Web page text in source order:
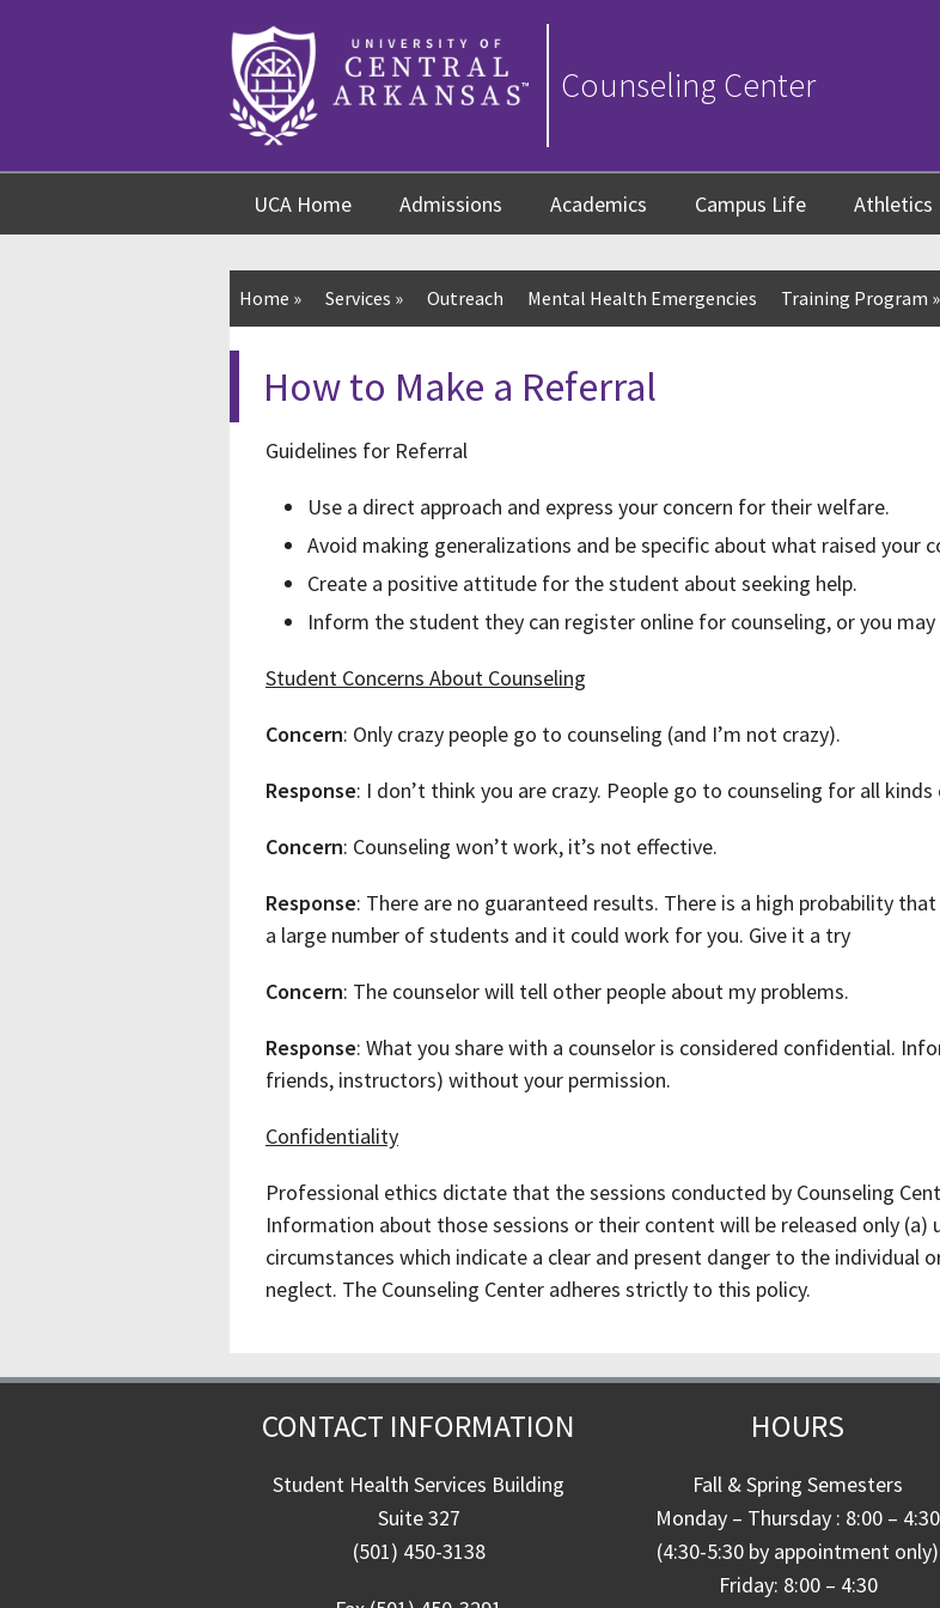
Counseling Center
UCA Home Admissions Academics Campus Life Athletics
Home » Services » Outreach Mental Health Emergencies Training Program »
How to Make a Referral
Guidelines for Referral
Use a direct approach and express your concern for their welfare.
Avoid making generalizations and be specific about what raised your
Create a positive attitude for the student about seeking help.
Inform the student they can register online for counseling, or you
Student Concerns About Counseling
Concern: Only crazy people go to counseling (and I’m not crazy).
Response: I don’t think you are crazy. People go to counseling for all
Concern: Counseling won’t work, it’s not effective.
Response: There are no guaranteed results. There is a high probability
a large number of students and it could work for you. Give it a try
Concern: The counselor will tell other people about my problems.
Response: What you share with a counselor is considered confidential.
friends, instructors) without your permission.
Confidentiality
Professional ethics dictate that the sessions conducted by Counseling
Information about those sessions or their content will be released only (a)
circumstances which indicate a clear and present danger to the individual
neglect. The Counseling Center adheres strictly to this policy.
CONTACT INFORMATION
Student Health Services Building
Suite 327
(501) 450-3138
HOURS
Fall & Spring Semesters
Monday – Thursday : 8:00 – 4:30
(4:30-5:30 by appointment only)
Friday: 8:00 – 4:30